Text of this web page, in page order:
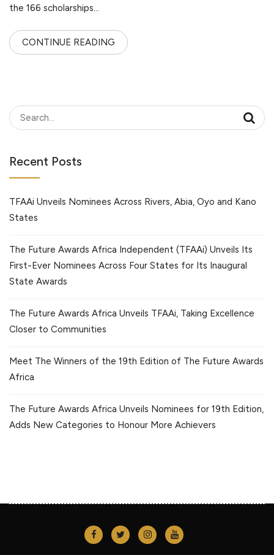
the 166 scholarships…
CONTINUE READING
Recent Posts
TFAAi Unveils Nominees Across Rivers, Abia, Oyo and Kano
States
The Future Awards Africa Independent (TFAAi) Unveils Its
First-Ever Nominees Across Four States for Its Inaugural
State Awards
The Future Awards Africa Unveils TFAAi, Taking Excellence
Closer to Communities
Meet The Winners of the 19th Edition of The Future Awards
Africa
The Future Awards Africa Unveils Nominees for 19th Edition,
Adds New Categories to Honour More Achievers